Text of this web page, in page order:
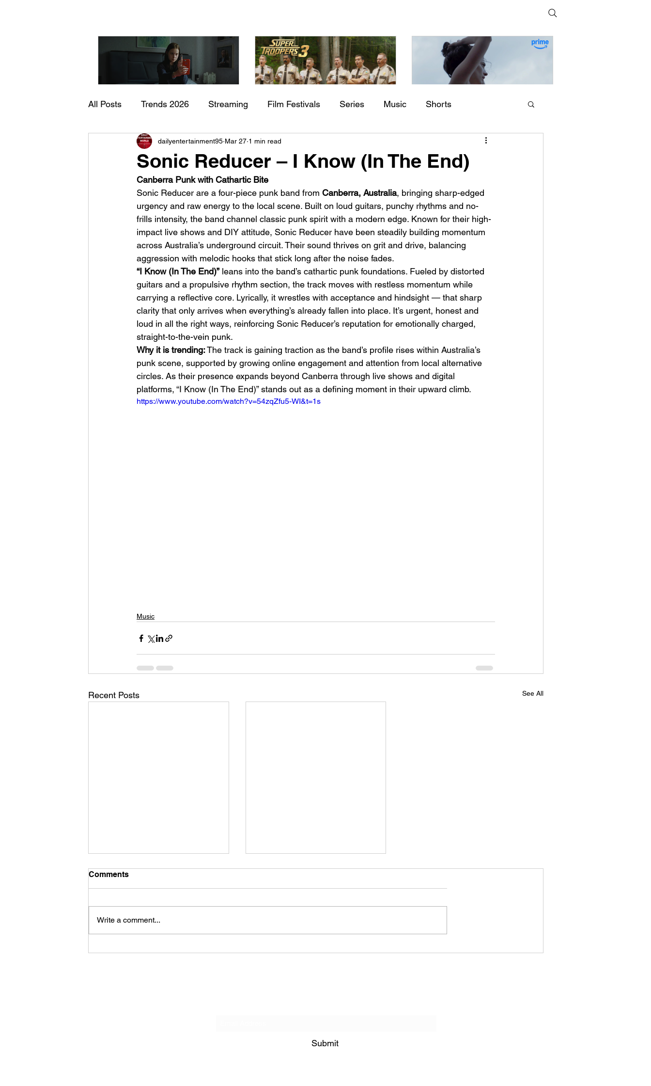
Check back soon
Once posts are published, you’ll see them here.
"I Rarely Wake Up Dreaming"
and Identity Under Pressure
Super Troopers 3 (2026) by
Sterling Point (2026) by
Sheela – Lady Macbeth BODEGA – Weather Me
Fat Man's Corner – Standing
On Top Of The World
All Posts Trends 2026 Streaming Film Festivals Series Music Shorts
Documentary In Theaters Indie Movies
Sonic Reducer – I Know (In The End)
dailyentertainment95 Mar 27 1 min read
Canberra Punk with Cathartic Bite
Sonic Reducer are a four-piece punk band from Canberra, Australia, bringing sharp-edged
urgency and raw energy to the local scene. Built on loud guitars, punchy rhythms and no-
frills intensity, the band channel classic punk spirit with a modern edge. Known for their high-
impact live shows and DIY attitude, Sonic Reducer have been steadily building momentum
across Australia’s underground circuit. Their sound thrives on grit and drive, balancing
aggression with melodic hooks that stick long after the noise fades.
“I Know (In The End)” leans into the band’s cathartic punk foundations. Fueled by distorted
guitars and a propulsive rhythm section, the track moves with restless momentum while
carrying a reflective core. Lyrically, it wrestles with acceptance and hindsight — that sharp
clarity that only arrives when everything’s already fallen into place. It’s urgent, honest and
loud in all the right ways, reinforcing Sonic Reducer’s reputation for emotionally charged,
straight-to-the-vein punk.
Why it is trending: The track is gaining traction as the band’s profile rises within Australia’s
punk scene, supported by growing online engagement and attention from local alternative
circles. As their presence expands beyond Canberra through live shows and digital
platforms, “I Know (In The End)” stands out as a defining moment in their upward climb.
https://www.youtube.com/watch?v=54zqZfu5-WI&t=1s
Music
Recent Posts See All
Sheela – Lady Macbeth BODEGA – Weather Me
Comments
Write a comment...
Submit